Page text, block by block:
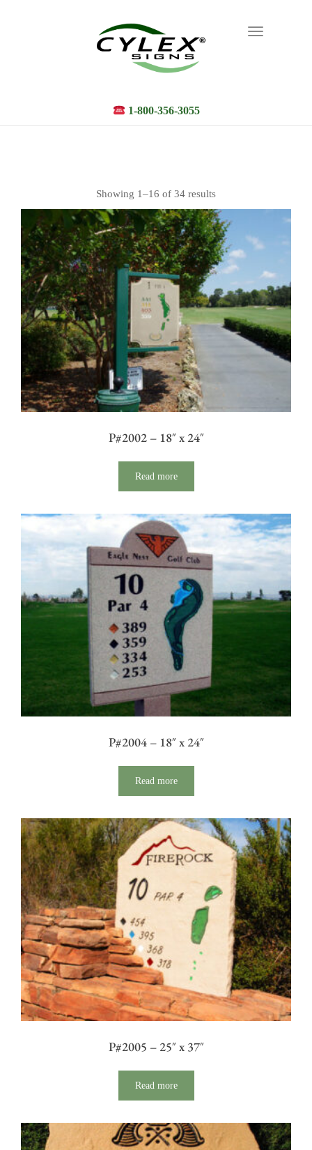
Toggle
1-800-356-3055
Showing 1–16 of 34 results
P#2002 – 18″ x 24″
Read more
P#2004 – 18″ x 24″
Read more
P#2005 – 25″ x 37″
Read more